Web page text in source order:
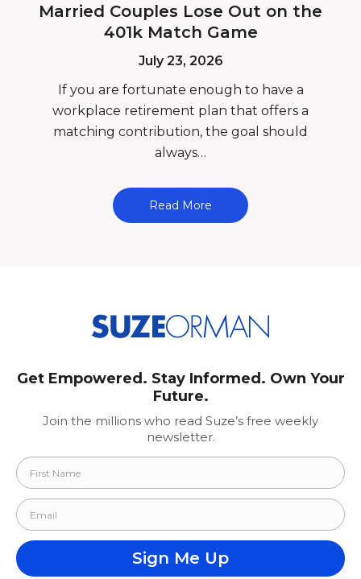
Married Couples Lose Out on the
401k Match Game
July 23, 2026
If you are fortunate enough to have a
workplace retirement plan that offers a
matching contribution, the goal should
always…
Read More
Get Empowered. Stay Informed. Own Your
Future.
Join the millions who read Suze’s free weekly
newsletter.